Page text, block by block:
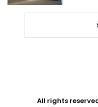
All rights